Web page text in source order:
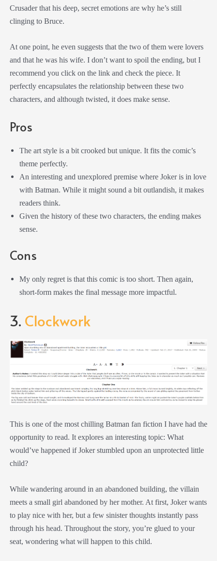
Crusader that his deep, secret emotions are why he’s still
clinging to Bruce.
At one point, he even suggests that the two of them were lovers
and that he was his wife. I don’t want to spoil the ending, but I
recommend you click on the link and check the piece. It
perfectly encapsulates the relationship between these two
characters, and although twisted, it does make sense.
Pros
The art style is a bit crooked but unique. It fits the comic’s
theme perfectly.
An interesting and unexplored premise where Joker is in love
with Batman. While it might sound a bit outlandish, it makes
readers think.
Given the history of these two characters, the ending makes
sense.
Cons
My only regret is that this comic is too short. Then again,
short-form makes the final message more impactful.
3. Clockwork
This is one of the most chilling Batman fan fiction I have had the
opportunity to read. It explores an interesting topic: What
would’ve happened if Joker stumbled upon an unprotected little
child?
While wandering around in an abandoned building, the villain
meets a small girl abandoned by her mother. At first, Joker wants
to play nice with her, but a few sinister thoughts instantly pass
through his head. Throughout the story, you’re glued to your
seat, wondering what will happen to this child.